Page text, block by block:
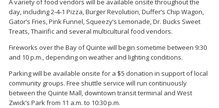
A variety of food vendors will be available onsite throughout the
day, including 2-4-1 Pizza, Burger Revolution, Duffer’s Chip Wagon,
Gator’s Fries, Pink Funnel, Squeezy’s Lemonade, Dr. Bucks Sweet
Treats, Thairific and several multicultural food vendors.
Fireworks over the Bay of Quinte will begin sometime between 9:30
and 10 p.m., depending on weather and lighting conditions.
Parking will be available onsite for a $5 donation in support of local
community groups. Free shuttle service will run continuously
between the Quinte Mall, downtown transit terminal and West
Zwick’s Park from 11 a.m. to 10:30 p.m.